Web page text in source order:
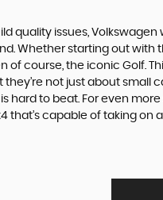
quality issues,
Whether starting out with
of course, the iconic Golf.
not just about small
to beat. For even
capable of taking on